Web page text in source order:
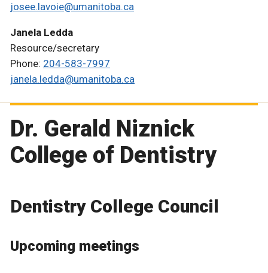
josee.lavoie@umanitoba.ca
Janela Ledda
Resource/secretary
Phone: 204-583-7997
janela.ledda@umanitoba.ca
Dr. Gerald Niznick
College of Dentistry
Dentistry College Council
Upcoming meetings